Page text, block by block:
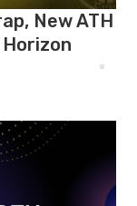
New ATH